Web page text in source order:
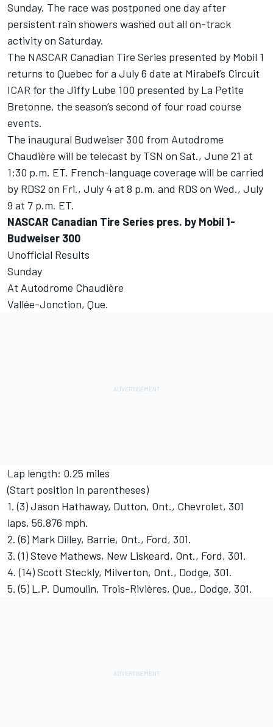
Sunday. The race was postponed one day after
persistent rain showers washed out all on-track
activity on Saturday.
The NASCAR Canadian Tire Series presented by Mobil 1
returns to Quebec for a July 6 date at Mirabel’s Circuit
ICAR for the Jiffy Lube 100 presented by La Petite
Bretonne, the season’s second of four road course
events.
The inaugural Budweiser 300 from Autodrome
Chaudière will be telecast by TSN on Sat., June 21 at
1:30 p.m. ET. French-language coverage will be carried
by RDS2 on Fri., July 4 at 8 p.m. and RDS on Wed., July
9 at 7 p.m. ET.
NASCAR Canadian Tire Series pres. by Mobil 1-
Budweiser 300
Unofficial Results
Sunday
At Autodrome Chaudière
Vallée-Jonction, Que.
Lap length: 0.25 miles
(Start position in parentheses)
1. (3) Jason Hathaway, Dutton, Ont., Chevrolet, 301
laps, 56.876 mph.
2. (6) Mark Dilley, Barrie, Ont., Ford, 301.
3. (1) Steve Mathews, New Liskeard, Ont., Ford, 301.
4. (14) Scott Steckly, Milverton, Ont., Dodge, 301.
5. (5) L.P. Dumoulin, Trois-Rivières, Que., Dodge, 301.